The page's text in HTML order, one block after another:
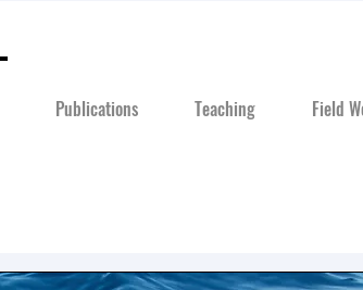
Publications Teaching Field